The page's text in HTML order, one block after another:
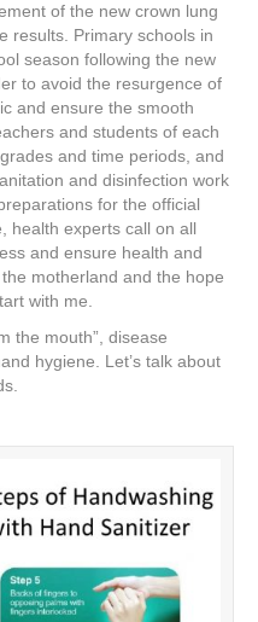
of the new crown lung
results. Primary schools in
season following the new
to avoid the resurgence of
and ensure the smooth
and students of each
and time periods, and
and disinfection work
for the official
health experts call on all
and ensure health and
motherland and the hope
with me.
the mouth”, disease
hygiene. Let’s talk about